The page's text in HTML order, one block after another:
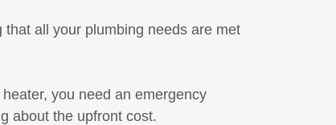
all your plumbing needs are met
you need an emergency
about the upfront cost.